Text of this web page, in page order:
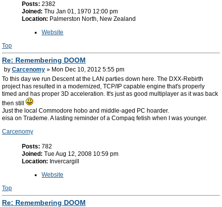
Posts: 2382
Joined: Thu Jan 01, 1970 12:00 pm
Location: Palmerston North, New Zealand
Website
Top
Re: Remembering DOOM
by Carcenomy » Mon Dec 10, 2012 5:55 pm
To this day we run Descent at the LAN parties down here. The DXX-Rebirth
project has resulted in a modernized, TCP/IP capable engine that's properly
timed and has proper 3D acceleration. It's just as good multiplayer as it was back
then still
Just the local Commodore hobo and middle-aged PC hoarder.
eisa on Trademe. A lasting reminder of a Compaq fetish when I was younger.
Carcenomy
Posts: 782
Joined: Tue Aug 12, 2008 10:59 pm
Location: Invercargill
Website
Top
Re: Remembering DOOM